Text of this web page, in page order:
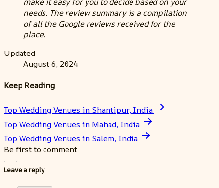
needs. The review summary is a compilation
of all the Google reviews received for the
place.
Updated
August 6, 2024
Keep Reading
Top Wedding Venues in Shantipur, India
Top Wedding Venues in Mahad, India
Top Wedding Venues in Salem, India
Be first to comment
Leave a reply